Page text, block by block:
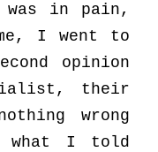
in pain,
I went to
opinion
their
wrong
what I told